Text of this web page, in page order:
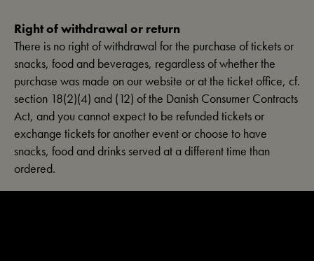
Right of withdrawal or return
There is no right of withdrawal for the purchase of tickets or
snacks, food and beverages, regardless of whether the
purchase was made on our website or at the ticket office, cf.
section 18(2)(4) and (12) of the Danish Consumer Contracts
Act, and you cannot expect to be refunded tickets or
exchange tickets for another event or choose to have
snacks, food and drinks served at a different time than
ordered.